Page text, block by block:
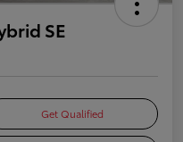
SE
Get Qualified